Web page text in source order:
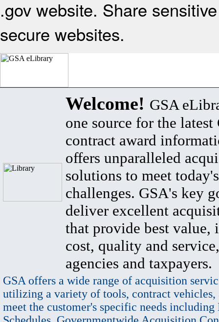
.gov website. Share
secure websites.
Welcome! GSA
one source for the latest
contract award
offers unparalleled
solutions to meet
challenges. GSA's key
deliver excellent
that provide best value,
cost, quality and
agencies and taxpayers.
GSA offers a wide range of acquisition
utilizing a variety of tools, contract vehicles,
meet the customer's specific needs